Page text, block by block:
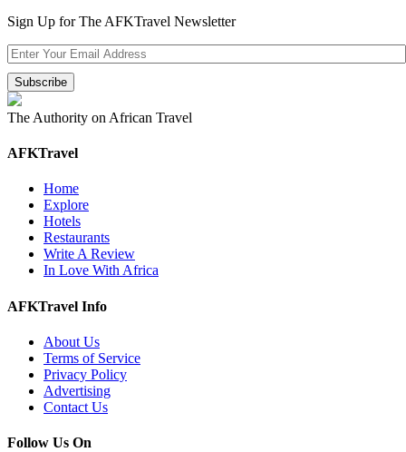
Sign Up for The AFKTravel Newsletter
The Authority on African Travel
AFKTravel
Home
Explore
Hotels
Restaurants
Write A Review
In Love With Africa
AFKTravel Info
About Us
Terms of Service
Privacy Policy
Advertising
Contact Us
Follow Us On